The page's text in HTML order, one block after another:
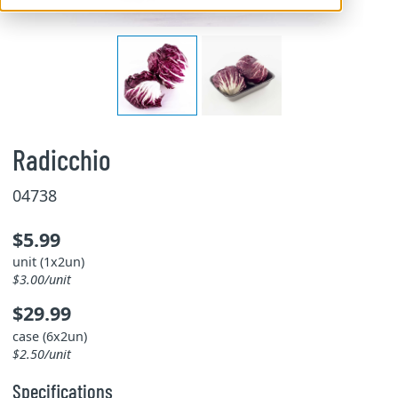
Radicchio
04738
$5.99
unit (1x2un)
$3.00/unit
$29.99
case (6x2un)
$2.50/unit
Specifications